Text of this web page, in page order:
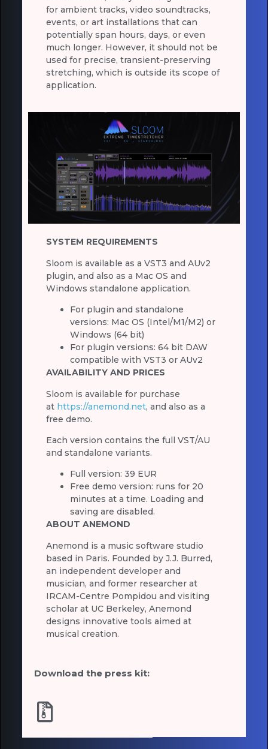
for ambient tracks, video soundtracks,
events, or art installations that can
potentially span hours, days, or even
much longer. However, it should not be
used for precise, transient-preserving
stretching, which is outside its scope of
application.
SYSTEM REQUIREMENTS
Sloom is available as a VST3 and AUv2
plugin, and also as a Mac OS and
Windows standalone application.
For plugin and standalone
versions: Mac OS (Intel/M1/M2) or
Windows (64 bit)
For plugin versions: 64 bit DAW
compatible with VST3 or AUv2
AVAILABILITY AND PRICES
Sloom is available for purchase
at https://anemond.net, and also as a
free demo.
Each version contains the full VST/AU
and standalone variants.
Full version: 39 EUR
Free demo version: runs for 20
minutes at a time. Loading and
saving are disabled.
ABOUT ANEMOND
Anemond is a music software studio
based in Paris. Founded by J.J. Burred,
an independent developer and
musician, and former researcher at
IRCAM-Centre Pompidou and visiting
scholar at UC Berkeley, Anemond
designs innovative tools aimed at
musical creation.
Download the press kit: